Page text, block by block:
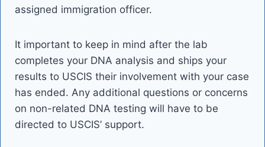
assigned immigration officer.
It important to keep in mind after the lab
completes your DNA analysis and ships your
results to USCIS their involvement with your case
has ended. Any additional questions or concerns
on non-related DNA testing will have to be
directed to USCIS’ support.